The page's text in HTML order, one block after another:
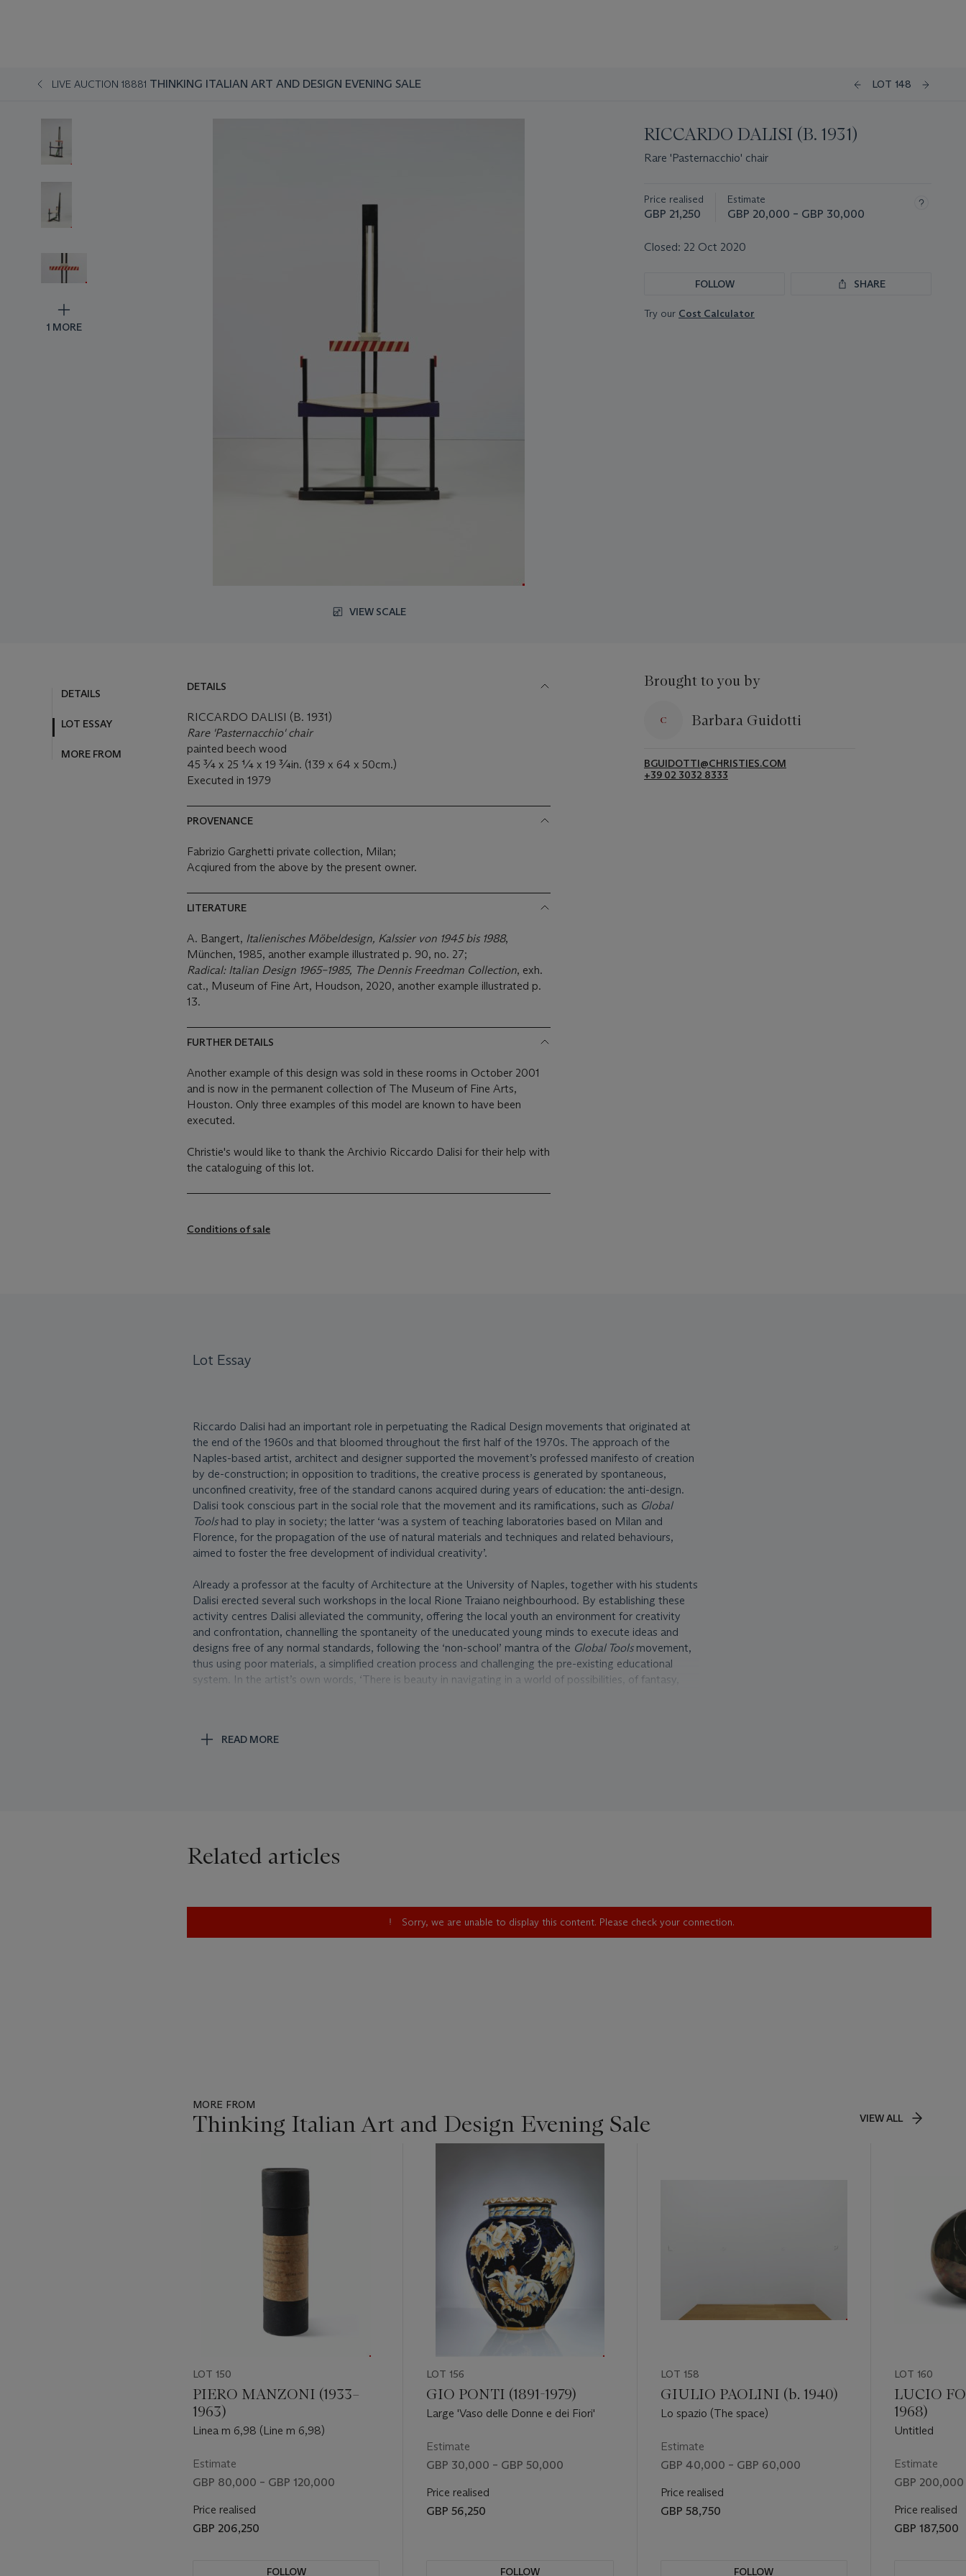
LIVE AUCTION 18881 THINKING ITALIAN ART AND DESIGN EVENING SALE LOT 148
1 MORE
VIEW SCALE
RICCARDO DALISI (B. 1931)
Rare 'Pasternacchio' chair
Price realised
GBP 21,250
Estimate
GBP 20,000 – GBP 30,000
Closed: 22 Oct 2020
FOLLOW SHARE
Try our Cost Calculator
DETAILS
LOT ESSAY
MORE FROM
DETAILS
RICCARDO DALISI (B. 1931)
Rare 'Pasternacchio' chair
painted beech wood
45 ¾ x 25 ¼ x 19 ¾in. (139 x 64 x 50cm.)
Executed in 1979
PROVENANCE
Fabrizio Garghetti private collection, Milan;
Acqiured from the above by the present owner.
LITERATURE
A. Bangert, Italienisches Möbeldesign, Kalssier von 1945 bis 1988,
München, 1985, another example illustrated p. 90, no. 27;
Radical: Italian Design 1965–1985, The Dennis Freedman Collection, exh.
cat., Museum of Fine Art, Houdson, 2020, another example illustrated p.
13.
FURTHER DETAILS
Another example of this design was sold in these rooms in October 2001
and is now in the permanent collection of The Museum of Fine Arts,
Houston. Only three examples of this model are known to have been
executed.
Christie's would like to thank the Archivio Riccardo Dalisi for their help with
the cataloguing of this lot.
Conditions of sale
Brought to you by
Barbara Guidotti
BGUIDOTTI@CHRISTIES.COM
+39 02 3032 8333
Lot Essay
Riccardo Dalisi had an important role in perpetuating the Radical Design movements that originated at
the end of the 1960s and that bloomed throughout the first half of the 1970s. The approach of the
Naples-based artist, architect and designer supported the movement’s professed manifesto of creation
by de-construction; in opposition to traditions, the creative process is generated by spontaneous,
unconfined creativity, free of the standard canons acquired during years of education: the anti-design.
Dalisi took conscious part in the social role that the movement and its ramifications, such as Global
Toolshad to play in society; the latter ‘was a system of teaching laboratories based on Milan and
Florence, for the propagation of the use of natural materials and techniques and related behaviours,
aimed to foster the free development of individual creativity’.
Already a professor at the faculty of Architecture at the University of Naples, together with his students
Dalisi erected several such workshops in the local Rione Traiano neighbourhood. By establishing these
activity centres Dalisi alleviated the community, offering the local youth an environment for creativity
and confrontation, channelling the spontaneity of the uneducated young minds to execute ideas and
designs free of any normal standards, following the ‘non-school’ mantra of the Global Toolsmovement,
thus using poor materials, a simplified creation process and challenging the pre-existing educational
system. In the artist’s own words, ‘There is beauty in navigating in a world of possibilities, of fantasy,
gearing up intellectually, finding a plausible, logic justification, rational and interesting.’
curator Enrico Crispolti. Just like the movement it was celebrating, the much contested and forward
READ MORE
Related articles
Sorry, we are unable to display this content. Please check your connection.
MORE FROM
Thinking Italian Art and Design Evening Sale VIEW ALL
LOT 150
PIERO MANZONI (1933–
1963)
Linea m 6,98 (Line m 6,98)
Estimate
GBP 80,000 – GBP 120,000
Price realised
GBP 206,250
FOLLOW
LOT 156
GIO PONTI (1891-1979)
Large 'Vaso delle Donne e dei Fiori'
Estimate
GBP 30,000 – GBP 50,000
Price realised
GBP 56,250
FOLLOW
LOT 158
GIULIO PAOLINI (b. 1940)
Lo spazio (The space)
Estimate
GBP 40,000 – GBP 60,000
Price realised
GBP 58,750
FOLLOW
LOT 160
LUCIO
1968)
Untitled
Estimate
GBP
Price realised
GBP 187,500